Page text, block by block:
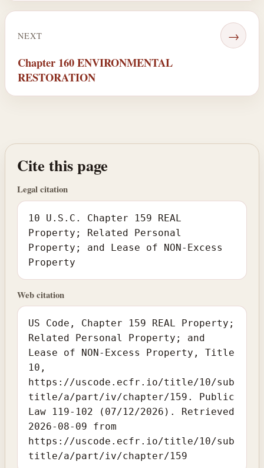
NEXT →
Chapter 160 ENVIRONMENTAL
RESTORATION
Cite this page
Legal citation
10 U.S.C. Chapter 159 REAL
Property; Related Personal
Property; and Lease of NON-Excess
Property
Web citation
US Code, Chapter 159 REAL Property;
Related Personal Property; and
Lease of NON-Excess Property, Title
10,
https://uscode.ecfr.io/title/10/sub
title/a/part/iv/chapter/159. Public
Law 119-102 (07/12/2026). Retrieved
2026-08-09 from
https://uscode.ecfr.io/title/10/sub
title/a/part/iv/chapter/159